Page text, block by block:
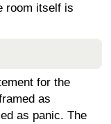
room itself is
for the
as
as panic. The